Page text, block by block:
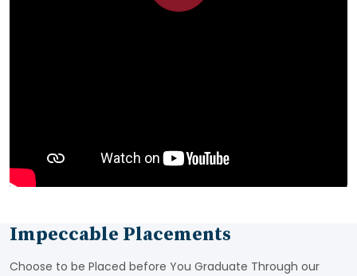
Impeccable Placements
Choose to be Placed before You Graduate Through our